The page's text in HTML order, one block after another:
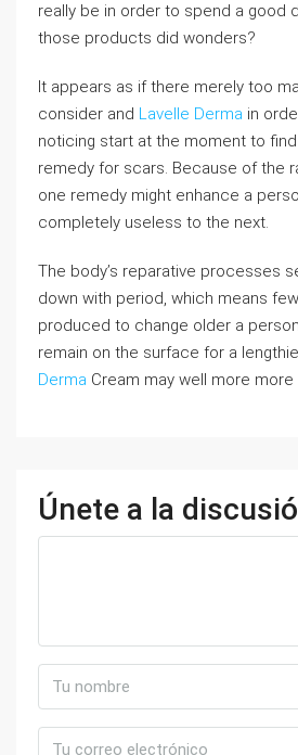
really be in order to spend a good
those products did wonders?
It appears as if there merely too
consider and Lavelle Derma in
noticing start at the moment to
remedy for scars. Because of the
one remedy might enhance a
completely useless to the next.
The body’s reparative processes
down with period, which means
produced to change older a
remain on the surface for a
Derma Cream may well more
Únete a la